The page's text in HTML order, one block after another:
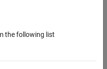
Customer
the following list